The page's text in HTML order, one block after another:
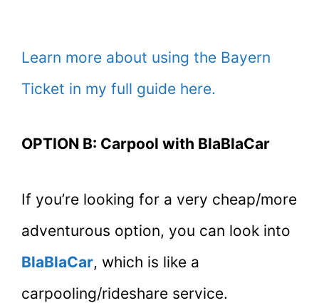
Learn more about using the Bayern
Ticket in my full guide here.
OPTION B: Carpool with BlaBlaCar
If you’re looking for a very cheap/more
adventurous option, you can look into
BlaBlaCar, which is like a
carpooling/rideshare service.